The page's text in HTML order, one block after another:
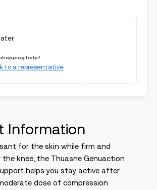
help?
to a representative
Information
for the skin while firm and
knee, the Thuasne Genuaction
helps you stay active after
dose of compression